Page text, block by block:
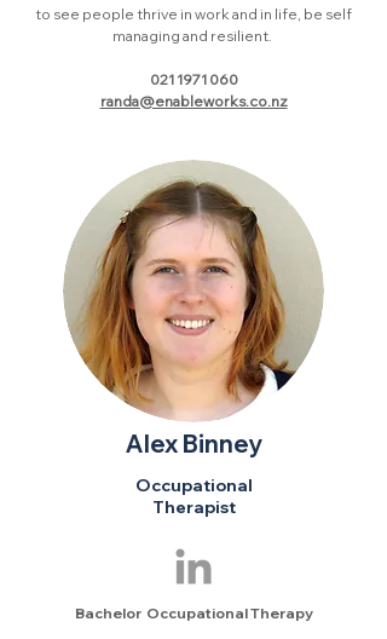
to see people thrive in work and in life, be self
managing and resilient.
021 1971 060
randa@enableworks.co.nz
Alex Binney
Occupational
Therapist
Bachelor Occupational Therapy